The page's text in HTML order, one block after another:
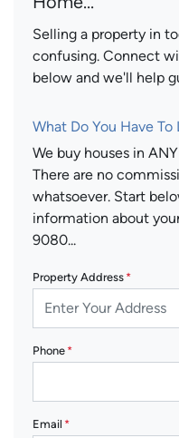
Selling a property in
confusing. Connect
below and we'll help
What Do You Have
We buy houses in
There are no
whatsoever. Start
information about
9080...
Property Address *
Phone *
Email *